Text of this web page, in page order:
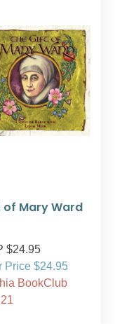
of Mary Ward
$24.95
Price $24.95
BookClub